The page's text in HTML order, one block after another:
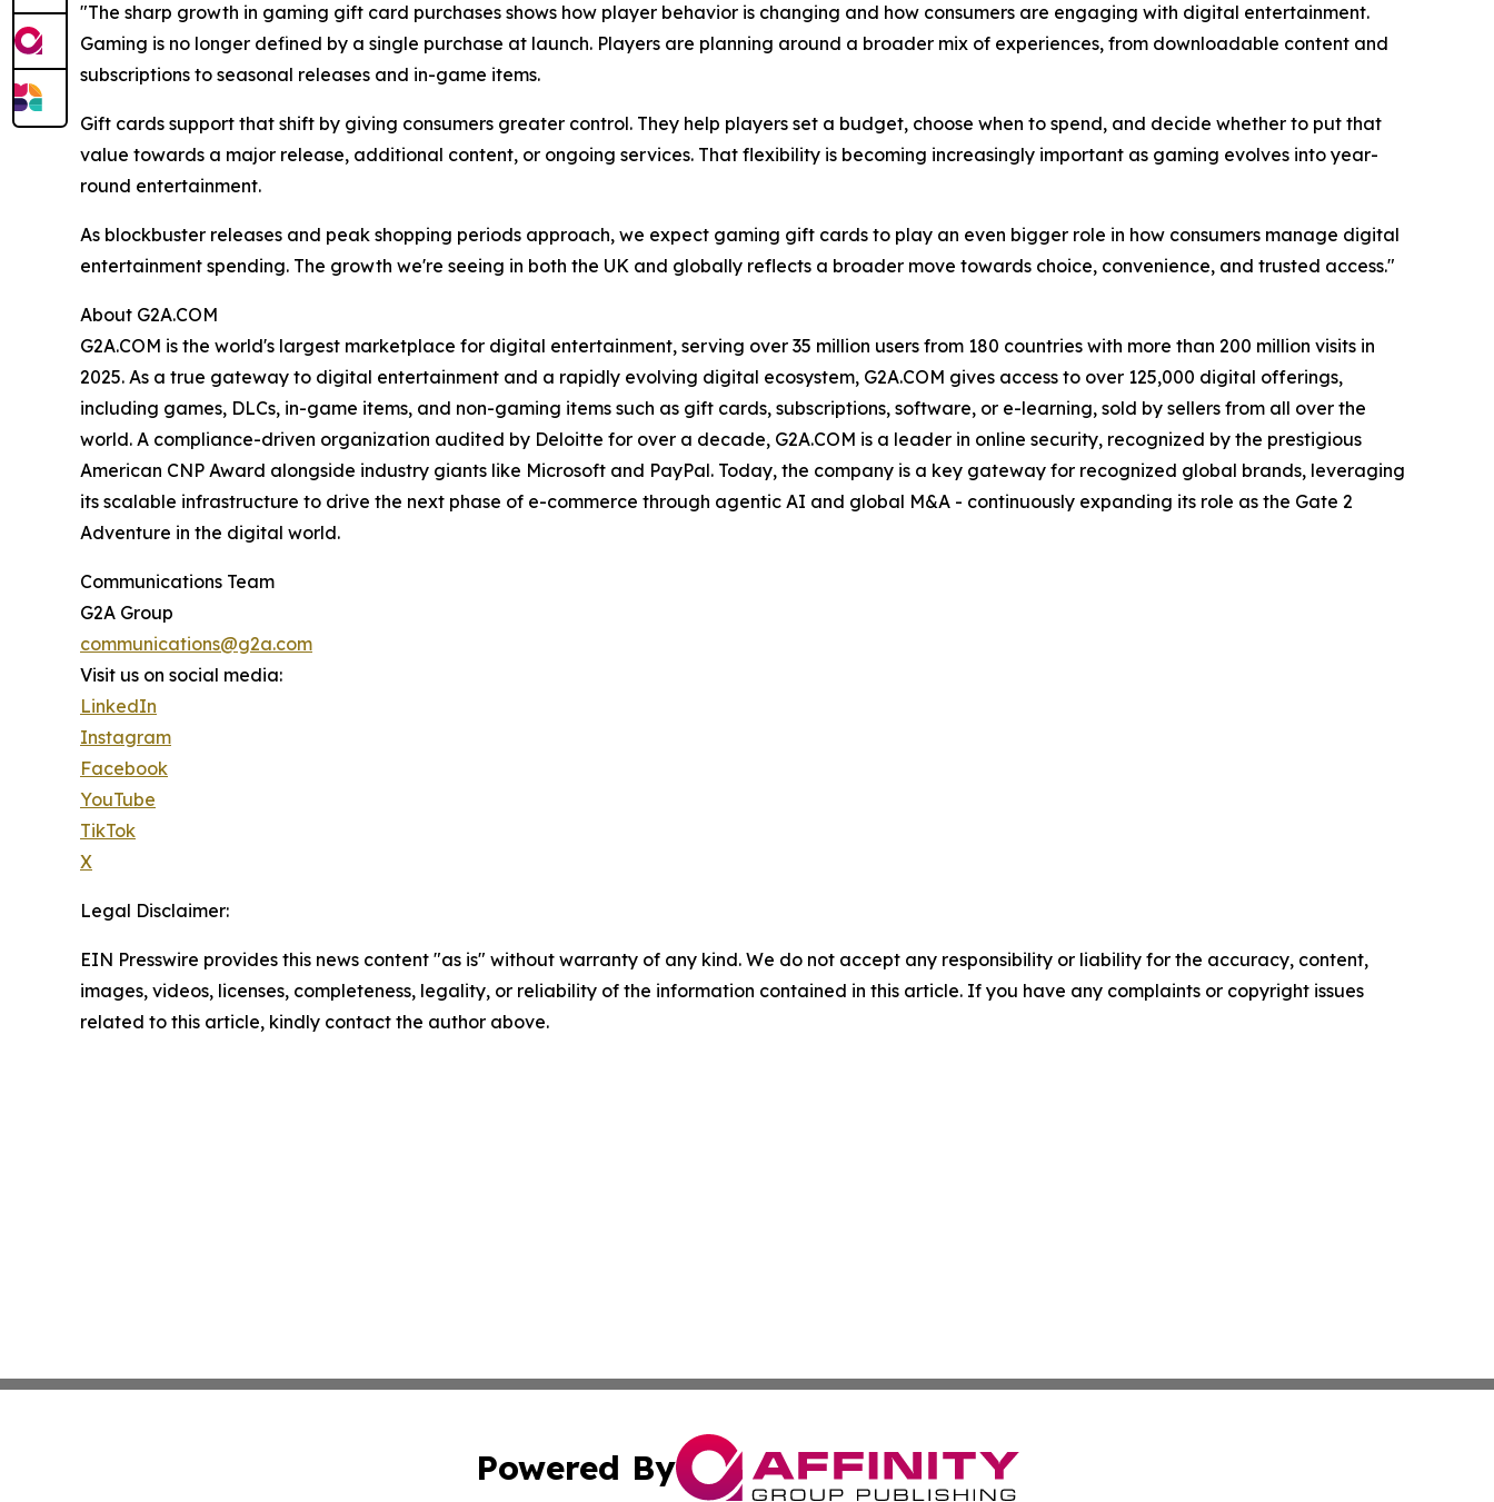
"The sharp growth in gaming gift card purchases shows how player behavior is changing and how consumers are engaging with digital entertainment.
Gaming is no longer defined by a single purchase at launch. Players are planning around a broader mix of experiences, from downloadable content and
subscriptions to seasonal releases and in-game items.
Gift cards support that shift by giving consumers greater control. They help players set a budget, choose when to spend, and decide whether to put that
value towards a major release, additional content, or ongoing services. That flexibility is becoming increasingly important as gaming evolves into year-
round entertainment.
As blockbuster releases and peak shopping periods approach, we expect gaming gift cards to play an even bigger role in how consumers manage digital
entertainment spending. The growth we're seeing in both the UK and globally reflects a broader move towards choice, convenience, and trusted access."
About G2A.COM
G2A.COM is the world's largest marketplace for digital entertainment, serving over 35 million users from 180 countries with more than 200 million visits in
2025. As a true gateway to digital entertainment and a rapidly evolving digital ecosystem, G2A.COM gives access to over 125,000 digital offerings,
including games, DLCs, in-game items, and non-gaming items such as gift cards, subscriptions, software, or e-learning, sold by sellers from all over the
world. A compliance-driven organization audited by Deloitte for over a decade, G2A.COM is a leader in online security, recognized by the prestigious
American CNP Award alongside industry giants like Microsoft and PayPal. Today, the company is a key gateway for recognized global brands, leveraging
its scalable infrastructure to drive the next phase of e-commerce through agentic AI and global M&A - continuously expanding its role as the Gate 2
Adventure in the digital world.
Communications Team
G2A Group
communications@g2a.com
Visit us on social media:
LinkedIn
Instagram
Facebook
YouTube
TikTok
X
Legal Disclaimer:
EIN Presswire provides this news content "as is" without warranty of any kind. We do not accept any responsibility or liability for the accuracy, content,
images, videos, licenses, completeness, legality, or reliability of the information contained in this article. If you have any complaints or copyright issues
related to this article, kindly contact the author above.
Powered By